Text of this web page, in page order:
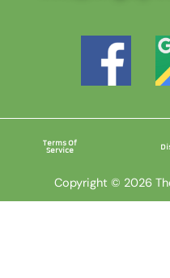
Terms Of
Service
Copyright © 2026